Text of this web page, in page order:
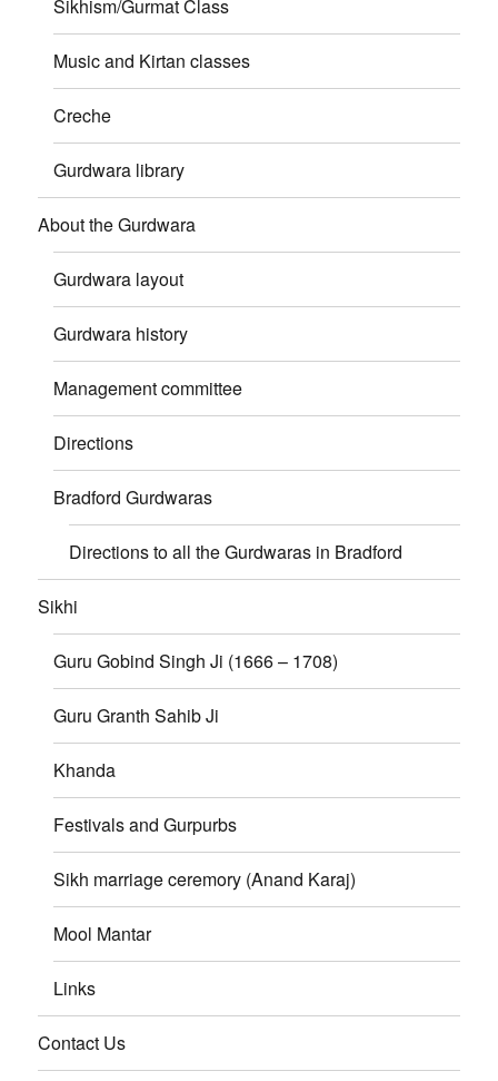
Sikhism/Gurmat Class
Music and Kirtan classes
Creche
Gurdwara library
About the Gurdwara
Gurdwara layout
Gurdwara history
Management committee
Directions
Bradford Gurdwaras
Directions to all the Gurdwaras in Bradford
Sikhi
Guru Gobind Singh Ji (1666 – 1708)
Guru Granth Sahib Ji
Khanda
Festivals and Gurpurbs
Sikh marriage ceremory (Anand Karaj)
Mool Mantar
Links
Contact Us